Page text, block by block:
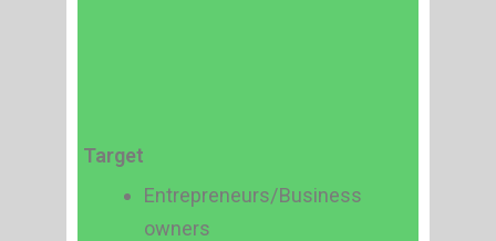
Target
Entrepreneurs/Business
owners